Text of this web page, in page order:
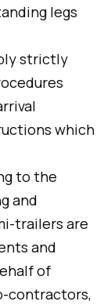
legs
strictly
which
to the
and
trailers are
and
of
contractors,